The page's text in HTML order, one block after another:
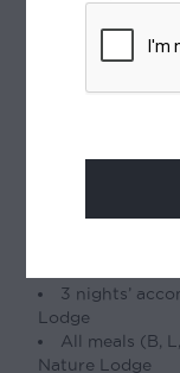
Type of Journey
3 nights’
Lodge
All meals (B,
Nature Lodge